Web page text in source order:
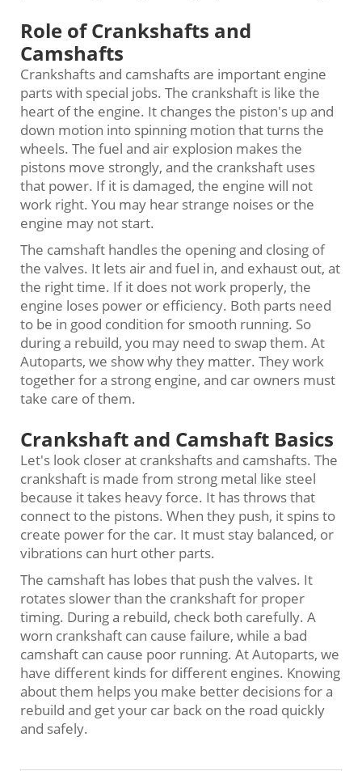
Role of Crankshafts and
Camshafts
Crankshafts and camshafts are important engine
parts with special jobs. The crankshaft is like the
heart of the engine. It changes the piston's up and
down motion into spinning motion that turns the
wheels. The fuel and air explosion makes the
pistons move strongly, and the crankshaft uses
that power. If it is damaged, the engine will not
work right. You may hear strange noises or the
engine may not start.
The camshaft handles the opening and closing of
the valves. It lets air and fuel in, and exhaust out, at
the right time. If it does not work properly, the
engine loses power or efficiency. Both parts need
to be in good condition for smooth running. So
during a rebuild, you may need to swap them. At
Autoparts, we show why they matter. They work
together for a strong engine, and car owners must
take care of them.
Crankshaft and Camshaft Basics
Let's look closer at crankshafts and camshafts. The
crankshaft is made from strong metal like steel
because it takes heavy force. It has throws that
connect to the pistons. When they push, it spins to
create power for the car. It must stay balanced, or
vibrations can hurt other parts.
The camshaft has lobes that push the valves. It
rotates slower than the crankshaft for proper
timing. During a rebuild, check both carefully. A
worn crankshaft can cause failure, while a bad
camshaft can cause poor running. At Autoparts, we
have different kinds for different engines. Knowing
about them helps you make better decisions for a
rebuild and get your car back on the road quickly
and safely.